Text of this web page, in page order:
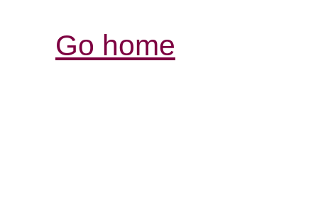
Go home